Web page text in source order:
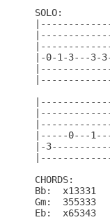
SOLO:
|-0-1-3---
|-----0---
|-
CHORDS:
Bb:  x13331	F/A: x03211
Gm:  355333	F:   133211
Eb:  x65343